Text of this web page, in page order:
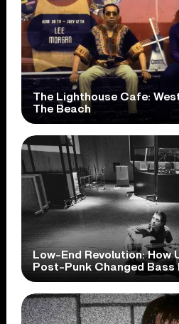
The Lighthouse Cafe:
The Beach
Low-End Revolution: How
Post-Punk Changed Bass